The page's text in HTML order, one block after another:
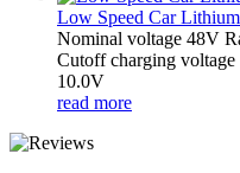
Low Speed Car
Nominal voltage 48V
Cutoff charging
10.0V
read more